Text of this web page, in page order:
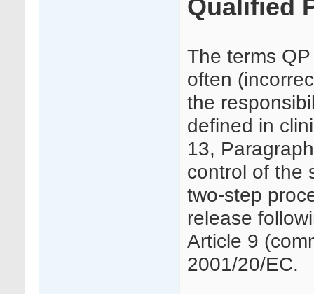
Qualified
The terms
often
the
defined in
13,
control of the
two-step
release
Article 9
2001/20/EC.